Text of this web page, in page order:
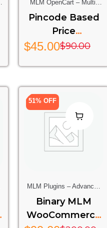
MLM OpenCart – Multi-
Level Marketing Extension
For OpenCart Stores
Pincode Based
Price
(OPENCART)
$90.00
$45.00
51% OFF
MLM Plugins – Advanced
Multi-Level Marketing
Features For Your Website
Binary MLM
WooCommerce